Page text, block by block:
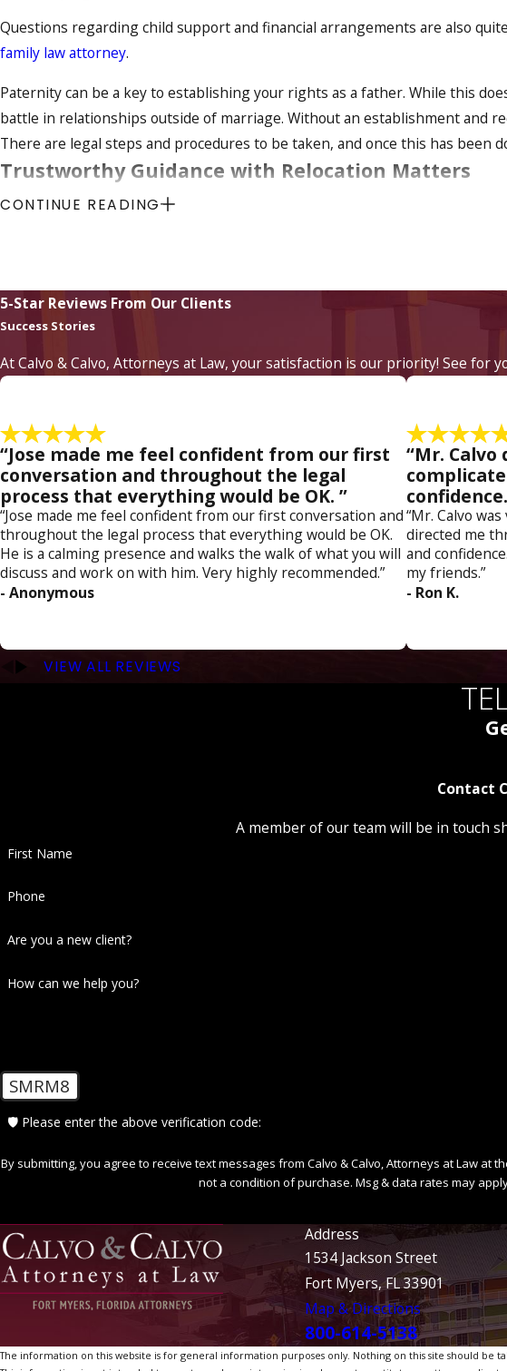
Questions regarding child support and financial arrangements are also
family law attorney.
Paternity can be a key to establishing your rights as a father. While this
battle in relationships outside of marriage. Without an establishment and
There are legal steps and procedures to be taken, and once this has
Trustworthy Guidance with Relocation Matters
Relocation is a trying issue and can severely test the custody and
taken.
Whether you need to establish your paternity or modify the
Myers father's
CONTINUE READING
5-Star Reviews From Our Clients
Success Stories
At Calvo & Calvo, Attorneys at Law, your satisfaction is our priority! See
“Jose made me feel confident from our first
conversation and throughout the legal
process that everything would be OK. ”
“Jose made me feel confident from our first conversation and
throughout the legal process that everything would be OK.
He is a calming presence and walks the walk of what you will
discuss and work on with him. Very highly recommended.”
- Anonymous
“Mr.
“Mr. Calvo
directed me
and
my friends.”
- Ron K.
VIEW ALL REVIEWS
Contact
A member of our team will be in touch
First Name
Phone
Are you a new client?
How can we help you?
SMRM8
🛡️ Please enter the above verification code:
By submitting, you agree to receive text messages from Calvo & Calvo, Attorneys at Law at
not a condition of purchase. Msg & data rates may
Address
1534 Jackson Street
Fort Myers, FL 33901
Map & Directions
800-614-5138
The information on this website is for general information purposes only. Nothing on this site should be